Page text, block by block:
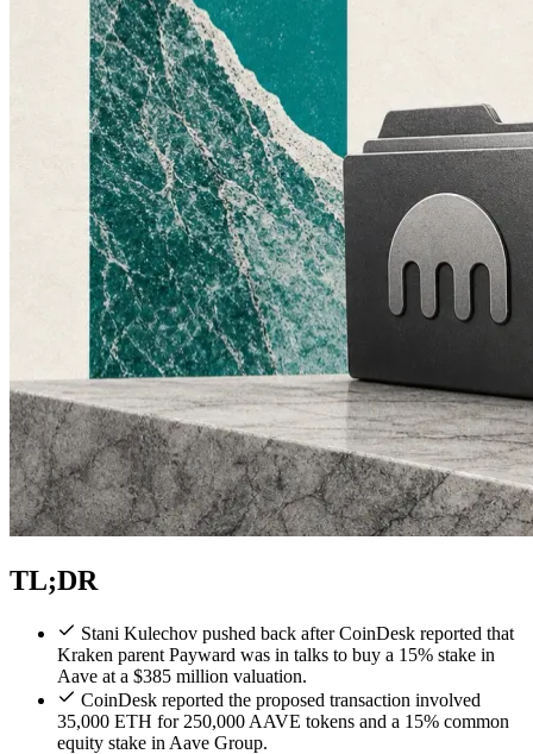
TL;DR
Stani Kulechov pushed back after CoinDesk reported that
Kraken parent Payward was in talks to buy a 15% stake in
Aave at a $385 million valuation.
CoinDesk reported the proposed transaction involved
35,000 ETH for 250,000 AAVE tokens and a 15% common
equity stake in Aave Group.